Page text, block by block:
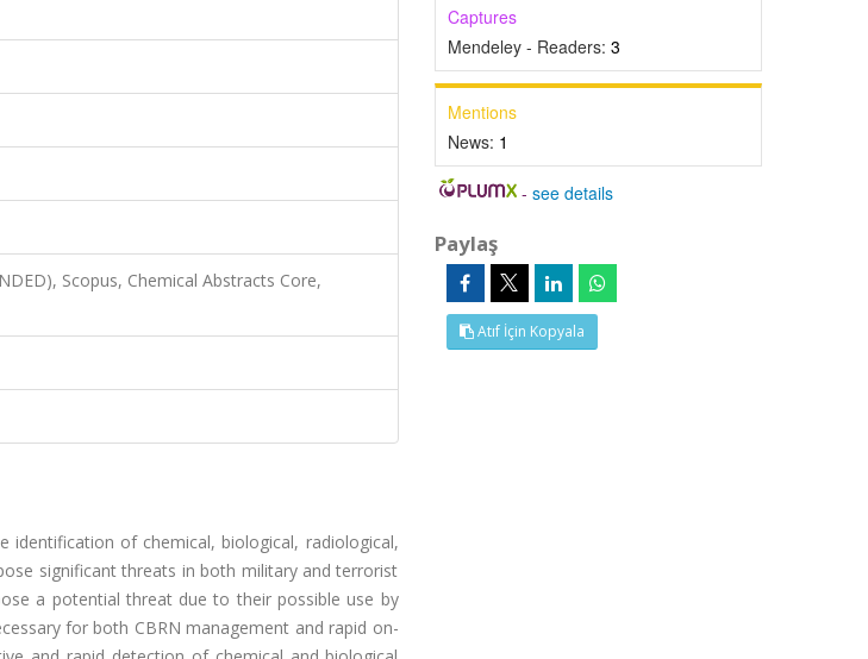
Scopus, Chemical Abstracts Core,
identification of chemical, biological, radiological,
significant threats in both military and terrorist
a potential threat due to their possible use by
for both CBRN management and rapid on-
Captures
Mendeley - Readers: 3
Mentions
News: 1
-see details
Paylaş
Atıf İçin Kopyala